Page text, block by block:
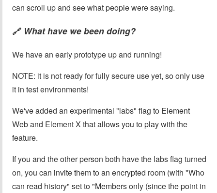
can scroll up and see what people were saying.
🔗 What have we been doing?
We have an early prototype up and running!
NOTE: it is not ready for fully secure use yet, so only use
it in test environments!
We've added an experimental "labs" flag to Element
Web and Element X that allows you to play with the
feature.
If you and the other person both have the labs flag turned
on, you can invite them to an encrypted room (with "Who
can read history" set to "Members only (since the point in